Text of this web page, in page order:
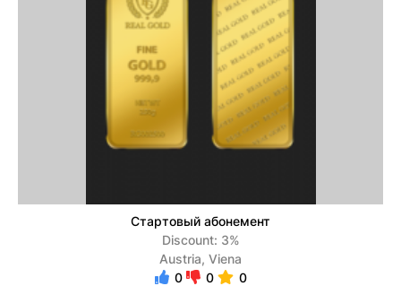
Стартовый абонемент
Discount: 3%
Austria, Viena
0
0 0